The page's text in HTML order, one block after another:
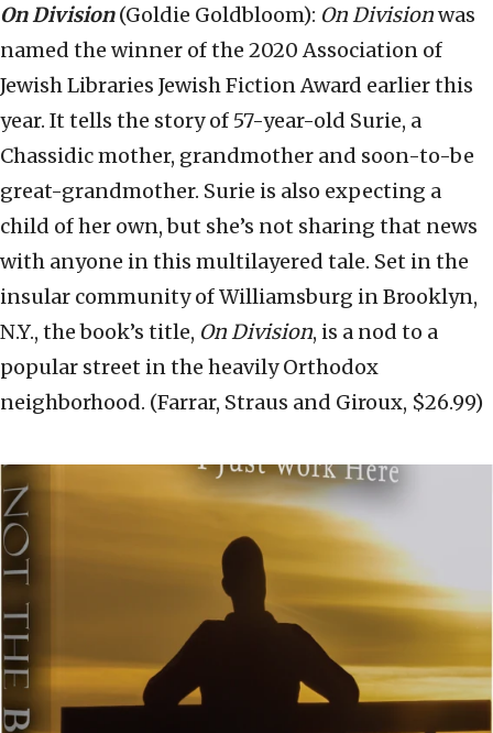
On Division(Goldie Goldbloom): On Divisionwas
named the winner of the 2020 Association of
Jewish Libraries Jewish Fiction Award earlier this
year. It tells the story of 57-year-old Surie, a
Chassidic mother, grandmother and soon-to-be
great-grandmother. Surie is also expecting a
child of her own, but she’s not sharing that news
with anyone in this multilayered tale. Set in the
insular community of Williamsburg in Brooklyn,
N.Y., the book’s title, On Division, is a nod to a
popular street in the heavily Orthodox
neighborhood. (Farrar, Straus and Giroux, $26.99)